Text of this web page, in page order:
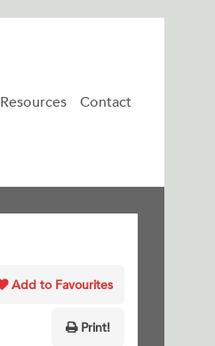
Resources Contact
Add to Favourites
Print!